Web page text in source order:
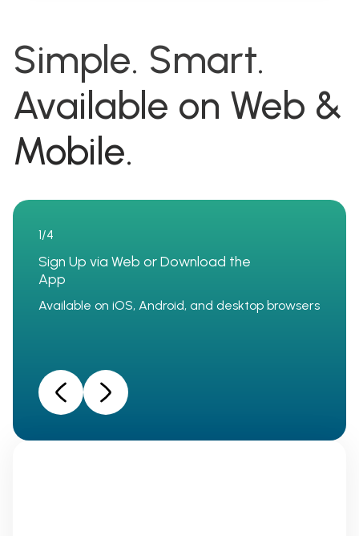
Simple. Smart.
Available on Web &
Mobile.
1/4
Sign Up via Web or Download the
App
Available on iOS, Android, and desktop browsers